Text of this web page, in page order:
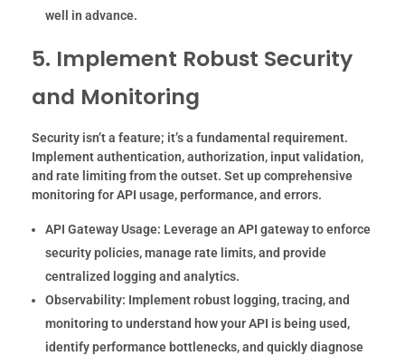
well in advance.
5. Implement Robust Security
and Monitoring
Security isn’t a feature; it’s a fundamental requirement.
Implement authentication, authorization, input validation,
and rate limiting from the outset. Set up comprehensive
monitoring for API usage, performance, and errors.
API Gateway Usage: Leverage an API gateway to enforce
security policies, manage rate limits, and provide
centralized logging and analytics.
Observability: Implement robust logging, tracing, and
monitoring to understand how your API is being used,
identify performance bottlenecks, and quickly diagnose